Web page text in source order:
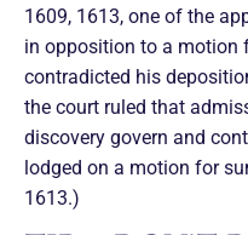
1609, 1613, one of the
in opposition to a motion
contradicted his
the court ruled that
discovery govern and
lodged on a motion for
1613.)